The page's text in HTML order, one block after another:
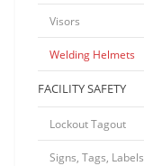
Visors
Welding Helmets
FACILITY SAFETY
Lockout Tagout
Signs, Tags, Labels